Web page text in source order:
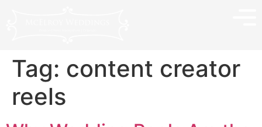
Tag: content creator
reels